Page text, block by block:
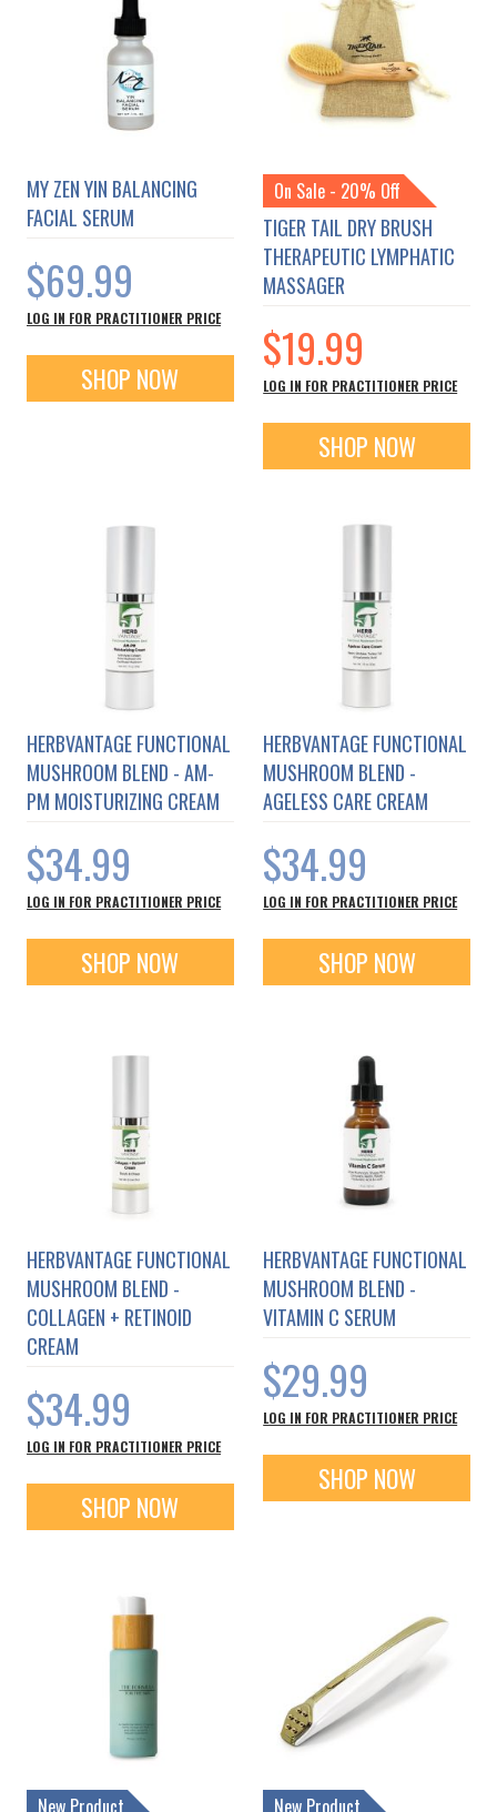
MY ZEN YIN BALANCING
FACIAL SERUM
$69.99
LOG IN FOR PRACTITIONER PRICE
SHOP NOW
On Sale - 20% Off
TIGER TAIL DRY BRUSH
THERAPEUTIC LYMPHATIC
MASSAGER
$19.99
LOG IN FOR PRACTITIONER PRICE
SHOP NOW
HERBVANTAGE FUNCTIONAL
MUSHROOM BLEND - AM-
PM MOISTURIZING CREAM
$34.99
LOG IN FOR PRACTITIONER PRICE
SHOP NOW
HERBVANTAGE FUNCTIONAL
MUSHROOM BLEND -
AGELESS CARE CREAM
$34.99
LOG IN FOR PRACTITIONER PRICE
SHOP NOW
HERBVANTAGE FUNCTIONAL
MUSHROOM BLEND -
COLLAGEN + RETINOID
CREAM
$34.99
LOG IN FOR PRACTITIONER PRICE
SHOP NOW
HERBVANTAGE FUNCTIONAL
MUSHROOM BLEND -
VITAMIN C SERUM
$29.99
LOG IN FOR PRACTITIONER PRICE
SHOP NOW
New Product New Product